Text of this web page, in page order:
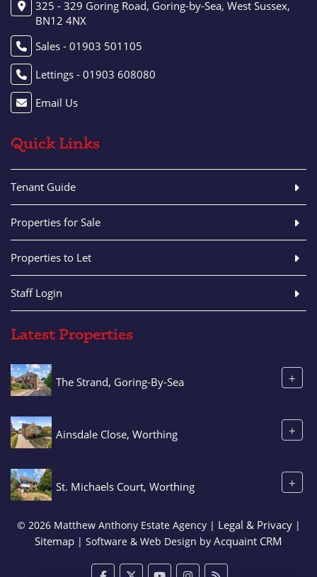
325 - 329 Goring Road, Goring-by-Sea, West Sussex,
BN12 4NX
Sales - 01903 501105
Lettings - 01903 608080
Email Us
Quick Links
Tenant Guide
Properties for Sale
Properties to Let
Staff Login
Latest Properties
The Strand, Goring-By-Sea +
Ainsdale Close, Worthing +
St. Michaels Court, Worthing +
© 2026 Matthew Anthony Estate Agency | Legal & Privacy|
Sitemap | Software & Web Design by Acquaint CRM